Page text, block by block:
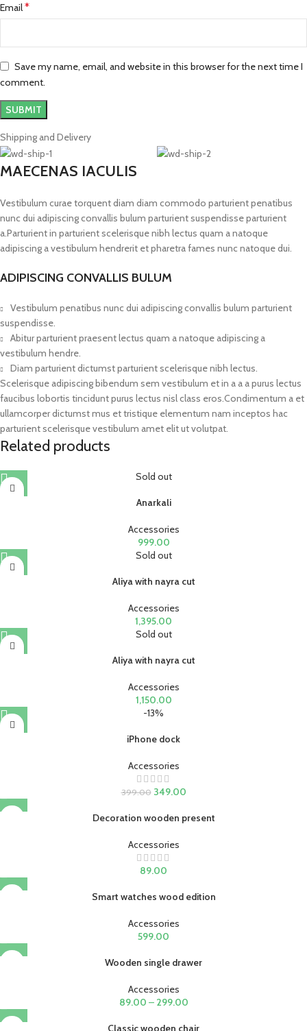
Email*
Save my name, email, and website in this browser for the next time I
comment.
Shipping and Delivery
MAECENAS IACULIS
Vestibulum curae torquent diam diam commodo parturient penatibus
nunc dui adipiscing convallis bulum parturient suspendisse parturient
a.Parturient in parturient scelerisque nibh lectus quam a natoque
adipiscing a vestibulum hendrerit et pharetra fames nunc natoque dui.
ADIPISCING CONVALLIS BULUM
Vestibulum penatibus nunc dui adipiscing convallis bulum parturient
suspendisse.
Abitur parturient praesent lectus quam a natoque adipiscing a
vestibulum hendre.
Diam parturient dictumst parturient scelerisque nibh lectus.
Scelerisque adipiscing bibendum sem vestibulum et in a a a purus lectus
faucibus lobortis tincidunt purus lectus nisl class eros.Condimentum a et
ullamcorper dictumst mus et tristique elementum nam inceptos hac
parturient scelerisque vestibulum amet elit ut volutpat.
Related products
Sold out
Anarkali
Accessories
999.00
Sold out
Aliya with nayra cut
Accessories
1,395.00
Sold out
Aliya with nayra cut
Accessories
1,150.00
-13%
iPhone dock
Accessories
399.00 349.00
Decoration wooden present
Accessories
89.00
Smart watches wood edition
Accessories
599.00
Wooden single drawer
Accessories
89.00 – 299.00
Classic wooden chair